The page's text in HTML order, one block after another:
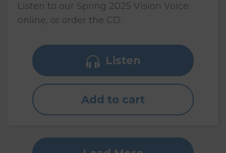
Listen to our Spring 2025 Vision Voice
online, or order the CD.
Listen
Add to cart